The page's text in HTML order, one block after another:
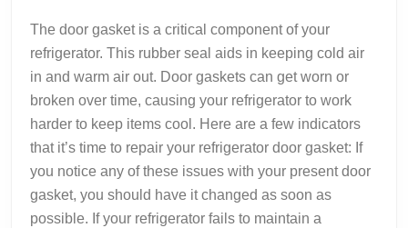
The door gasket is a critical component of your
refrigerator. This rubber seal aids in keeping cold air
in and warm air out. Door gaskets can get worn or
broken over time, causing your refrigerator to work
harder to keep items cool. Here are a few indicators
that it’s time to repair your refrigerator door gasket: If
you notice any of these issues with your present door
gasket, you should have it changed as soon as
possible. If your refrigerator fails to maintain a